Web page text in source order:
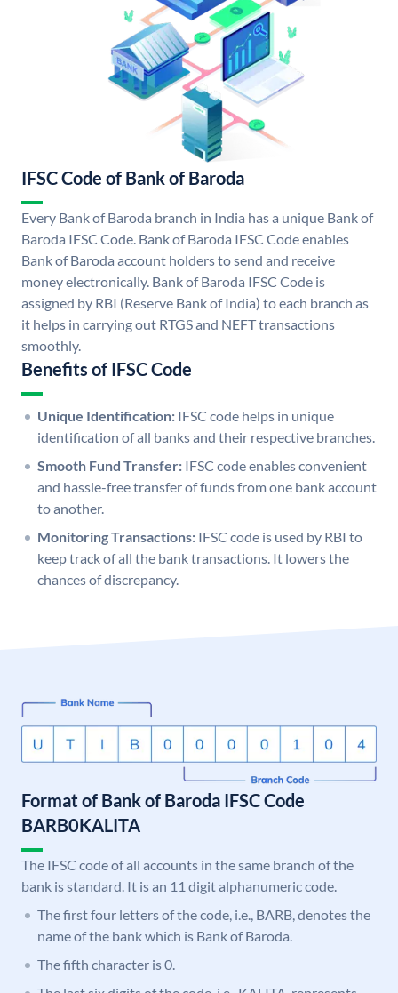
IFSC Code of Bank of Baroda
Every Bank of Baroda branch in India has a unique Bank of
Baroda IFSC Code. Bank of Baroda IFSC Code enables
Bank of Baroda account holders to send and receive
money electronically. Bank of Baroda IFSC Code is
assigned by RBI (Reserve Bank of India) to each branch as
it helps in carrying out RTGS and NEFT transactions
smoothly.
Benefits of IFSC Code
Unique Identification: IFSC code helps in unique
identification of all banks and their respective branches.
Smooth Fund Transfer: IFSC code enables convenient
and hassle-free transfer of funds from one bank account
to another.
Monitoring Transactions: IFSC code is used by RBI to
keep track of all the bank transactions. It lowers the
chances of discrepancy.
Format of Bank of Baroda IFSC Code
BARB0KALITA
The IFSC code of all accounts in the same branch of the
bank is standard. It is an 11 digit alphanumeric code.
The first four letters of the code, i.e., BARB, denotes the
name of the bank which is Bank of Baroda.
The fifth character is 0.